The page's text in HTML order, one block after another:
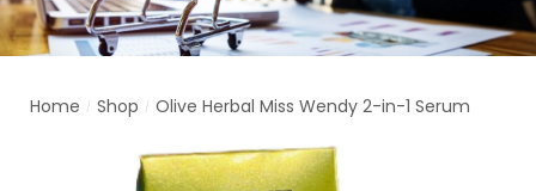
Home / Shop / Olive Herbal Miss Wendy 2-in-1 Serum